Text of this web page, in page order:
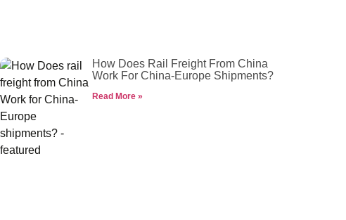
How Does Rail Freight From China
Work For China-Europe Shipments?
Read More »